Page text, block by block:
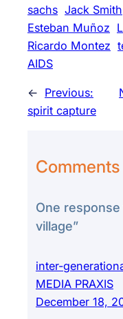
sachs Jack Smith
Esteban Muñoz
Ricardo Montez
AIDS
← Previous:
spirit capture
Comments
One
village”
inter-
MEDIA PRAXIS
December 18,